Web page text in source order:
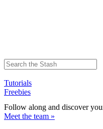
Tutorials
Freebies
Follow along and discover
Meet the team »